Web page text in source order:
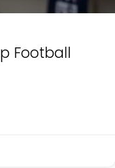
Football